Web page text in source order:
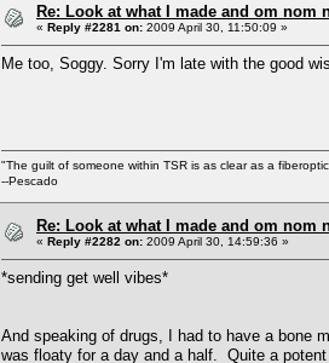
Re: Look at what I made and om nom
« Reply #2281 on: 2009 April 30, 11:50:09 »
Me too, Soggy. Sorry I'm late with the good
"The guilt of someone within TSR is as clear as a
--Pescado
Re: Look at what I made and om nom
« Reply #2282 on: 2009 April 30, 14:59:36 »
*sending get well vibes*
And speaking of drugs, I had to have a bone
was floaty for a day and a half. Quite a